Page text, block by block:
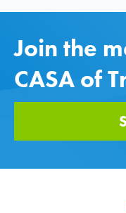
Join the
CASA of